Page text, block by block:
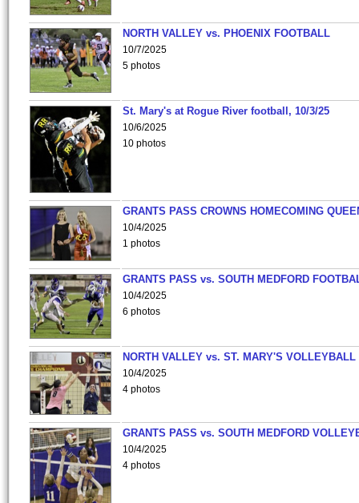
NORTH VALLEY vs. PHOENIX FOOTBALL
10/7/2025
5 photos
St. Mary's at Rogue River football, 10/3/25
10/6/2025
10 photos
GRANTS PASS CROWNS HOMECOMING
10/4/2025
1 photos
GRANTS PASS vs. SOUTH MEDFORD
10/4/2025
6 photos
NORTH VALLEY vs. ST. MARY'S VOLLEYBALL
10/4/2025
4 photos
GRANTS PASS vs. SOUTH MEDFORD
10/4/2025
4 photos